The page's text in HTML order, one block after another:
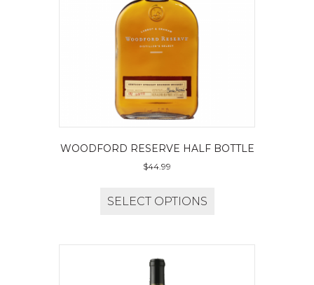
WOODFORD RESERVE HALF BOTTLE
$44.99
SELECT OPTIONS